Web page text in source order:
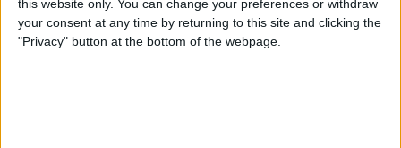
this website only. You can change your preferences or withdraw
your consent at any time by returning to this site and clicking the
"Privacy" button at the bottom of the webpage.
How to Mark, Move & Delete